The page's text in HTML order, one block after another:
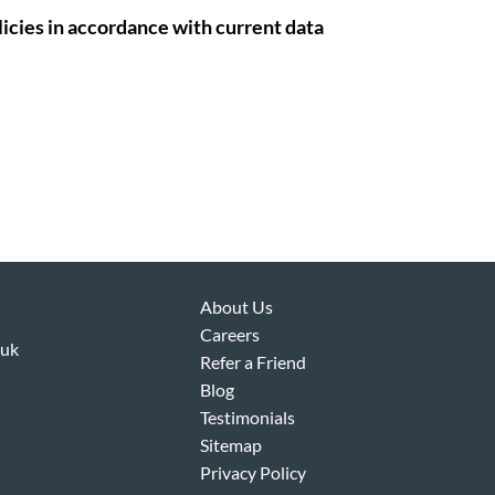
in accordance with current data
About Us
Careers
Refer a Friend
Blog
Testimonials
Sitemap
Privacy Policy